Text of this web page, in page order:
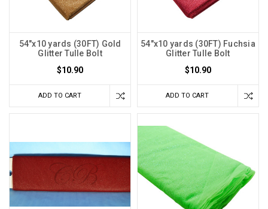
54"x10 yards (30FT) Gold
Glitter Tulle Bolt
$10.90
ADD TO CART
54"x10 yards (30FT) Fuchsia
Glitter Tulle Bolt
$10.90
ADD TO CART